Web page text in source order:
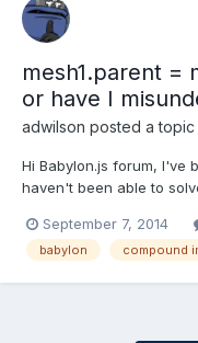
mesh1.parent =
or have I
adwilson posted a topic
Hi Babylon.js forum, I've
haven't been able to
wanted to create a
September 7, 2014
babylon compound